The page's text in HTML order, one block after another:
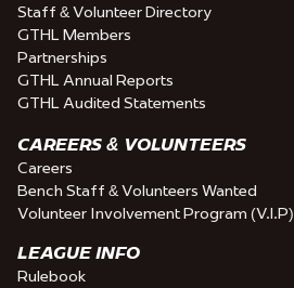
Staff & Volunteer Directory
GTHL Members
Partnerships
GTHL Annual Reports
GTHL Audited Statements
CAREERS & VOLUNTEERS
Careers
Bench Staff & Volunteers Wanted
Volunteer Involvement Program (V.I.P)
LEAGUE INFO
Rulebook